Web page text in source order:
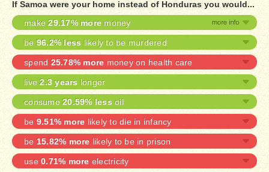
If Samoa were your home instead of Honduras you would...
make29.17% more money
be 96.2% less likely to be murdered
spend 25.78% more money on health care
live2.3 years longer
consume 20.59% less oil
be 9.51% more likely to die in infancy
be 15.82% more likely to be in prison
use 0.71% more electricity